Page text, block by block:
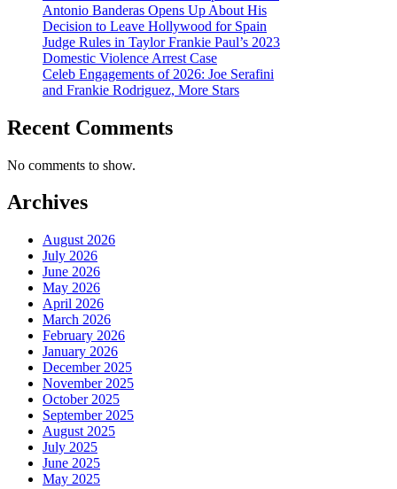
Antonio Banderas Opens Up About His
Decision to Leave Hollywood for Spain
Judge Rules in Taylor Frankie Paul’s 2023
Domestic Violence Arrest Case
Celeb Engagements of 2026: Joe Serafini
and Frankie Rodriguez, More Stars
Recent Comments
No comments to show.
Archives
August 2026
July 2026
June 2026
May 2026
April 2026
March 2026
February 2026
January 2026
December 2025
November 2025
October 2025
September 2025
August 2025
July 2025
June 2025
May 2025